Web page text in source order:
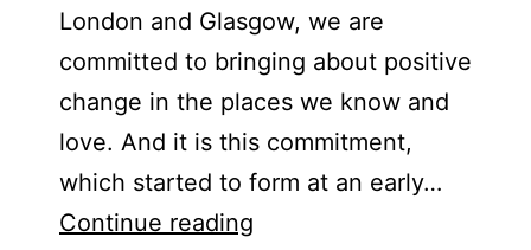
London and Glasgow, we are
committed to bringing about positive
change in the places we know and
love. And it is this commitment,
which started to form at an early…
Continue reading